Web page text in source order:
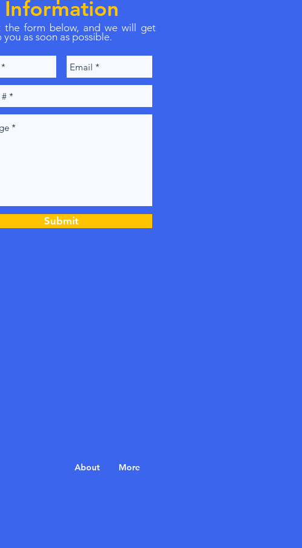
Information
Submit
the form below, and we will get
you as soon as possible.
About More